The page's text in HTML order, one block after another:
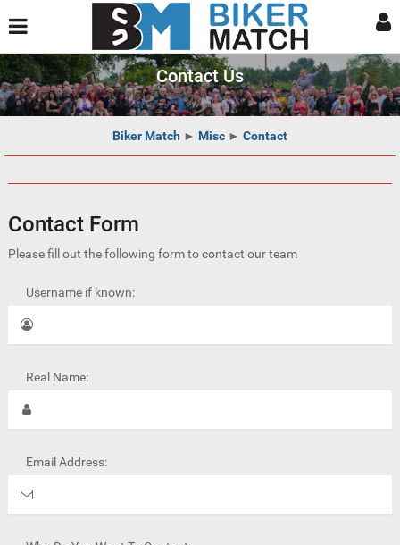
Contact Us
Biker Match ► Misc ► Contact
Contact Form
Please fill out the following form to contact our team
Username if known:
Real Name:
Email Address: